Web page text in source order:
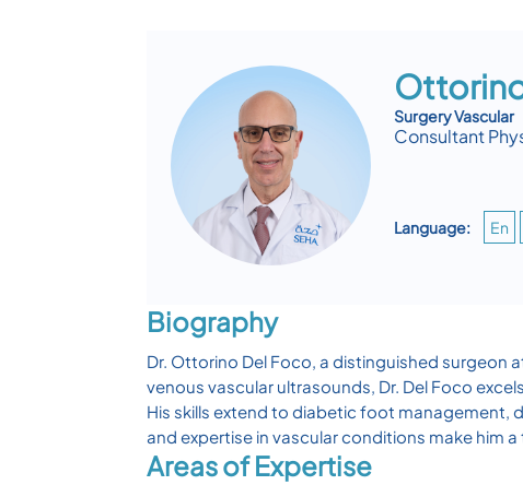
Surgery Vascular
Consultant
Language: En
Biography
Dr. Ottorino Del Foco, a distinguished surgeon
venous vascular ultrasounds, Dr. Del Foco
His skills extend to diabetic foot management,
and expertise in vascular conditions make him
Areas of Expertise